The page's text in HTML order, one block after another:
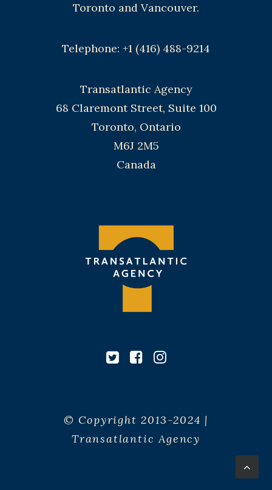
Toronto and Vancouver.
Telephone: +1 (416) 488-9214
Transatlantic Agency
68 Claremont Street, Suite 100
Toronto, Ontario
M6J 2M5
Canada
© Copyright 2013-2024 |
Transatlantic Agency